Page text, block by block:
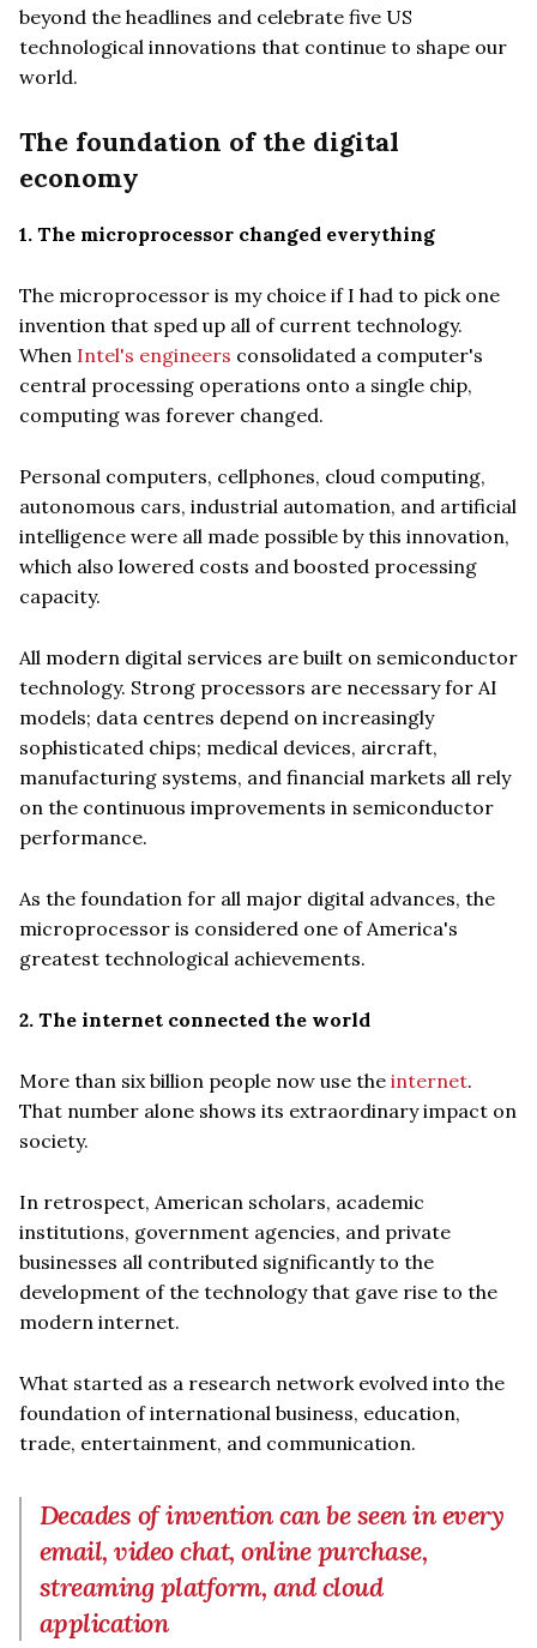
beyond the headlines and celebrate five US
technological innovations that continue to shape our
world.
The foundation of the digital
economy
1. The microprocessor changed everything
The microprocessor is my choice if I had to pick one
invention that sped up all of current technology.
When Intel's engineers consolidated a computer's
central processing operations onto a single chip,
computing was forever changed.
Personal computers, cellphones, cloud computing,
autonomous cars, industrial automation, and artificial
intelligence were all made possible by this innovation,
which also lowered costs and boosted processing
capacity.
All modern digital services are built on semiconductor
technology. Strong processors are necessary for AI
models; data centres depend on increasingly
sophisticated chips; medical devices, aircraft,
manufacturing systems, and financial markets all rely
on the continuous improvements in semiconductor
performance.
As the foundation for all major digital advances, the
microprocessor is considered one of America's
greatest technological achievements.
2. The internet connected the world
More than six billion people now use the internet.
That number alone shows its extraordinary impact on
society.
In retrospect, American scholars, academic
institutions, government agencies, and private
businesses all contributed significantly to the
development of the technology that gave rise to the
modern internet.
What started as a research network evolved into the
foundation of international business, education,
trade, entertainment, and communication.
Decades of invention can be seen in every
email, video chat, online purchase,
streaming platform, and cloud
application